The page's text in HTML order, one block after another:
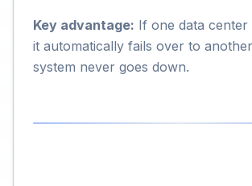
Key advantage: If one data center
it automatically fails over to
system never goes down.